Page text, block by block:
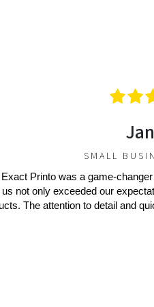
SMALL
Printo was a game-
not only exceeded our
The attention to detail and